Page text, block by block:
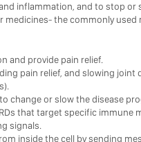
inflammation, and to stop or
medicines- the commonly
and provide pain relief.
pain relief, and slowing joint
change or slow the disease
that target specific immune
signals.
inside the cell by sending